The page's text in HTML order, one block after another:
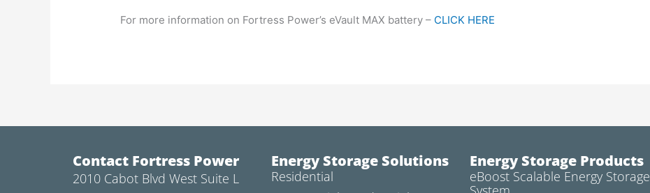
For more information on Fortress Power’s eVault MAX battery – CLICK HERE
Contact Fortress Power
2010 Cabot Blvd West Suite L
Energy Storage Solutions
Residential
Energy Storage Products
eBoost Scalable Energy Storage